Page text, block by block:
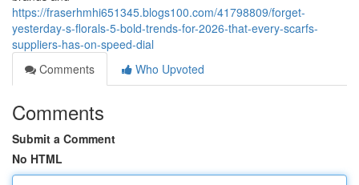
https://fraserhmhi651345.blogs100.com/41798809/forget-
yesterday-s-florals-5-bold-trends-for-2026-that-every-scarfs-
suppliers-has-on-speed-dial
Comments
Who Upvoted
Comments
Submit a Comment
No HTML